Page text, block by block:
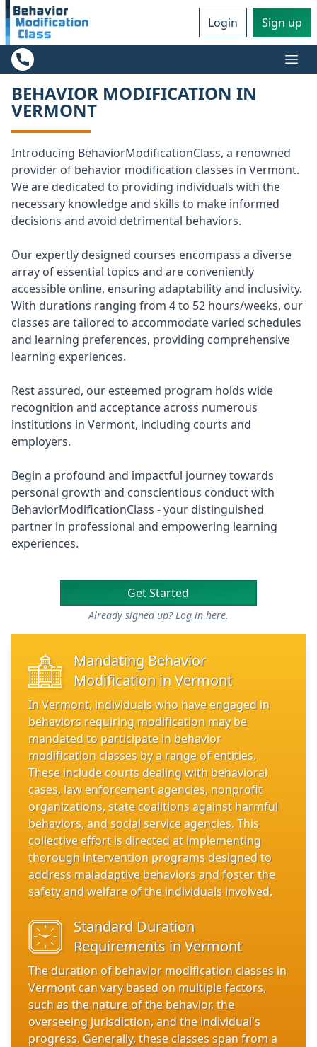
Login Sign up
BEHAVIOR MODIFICATION IN
VERMONT
Introducing BehaviorModificationClass, a renowned
provider of behavior modification classes in Vermont.
We are dedicated to providing individuals with the
necessary knowledge and skills to make informed
decisions and avoid detrimental behaviors.
Our expertly designed courses encompass a diverse
array of essential topics and are conveniently
accessible online, ensuring adaptability and inclusivity.
With durations ranging from 4 to 52 hours/weeks, our
classes are tailored to accommodate varied schedules
and learning preferences, providing comprehensive
learning experiences.
Rest assured, our esteemed program holds wide
recognition and acceptance across numerous
institutions in Vermont, including courts and
employers.
Begin a profound and impactful journey towards
personal growth and conscientious conduct with
BehaviorModificationClass - your distinguished
partner in professional and empowering learning
experiences.
Get Started
Already signed up?Log in here.
Mandating Behavior
Modification in Vermont
In Vermont, individuals who have engaged in
behaviors requiring modification may be
mandated to participate in behavior
modification classes by a range of entities.
These include courts dealing with behavioral
cases, law enforcement agencies, nonprofit
organizations, state coalitions against harmful
behaviors, and social service agencies. This
collective effort is directed at implementing
thorough intervention programs designed to
address maladaptive behaviors and foster the
safety and welfare of the individuals involved.
Standard Duration
Requirements in Vermont
The duration of behavior modification classes in
Vermont can vary based on multiple factors,
such as the nature of the behavior, the
overseeing jurisdiction, and the individual's
progress. Generally, these classes span from a